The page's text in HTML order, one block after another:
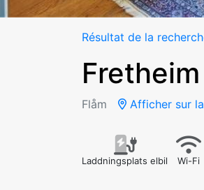
Résultat de la
Flåm Afficher sur
Laddningsplats elbil Wi-Fi